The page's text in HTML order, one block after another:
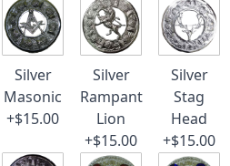
Silver
Masonic
+$15.00
Silver
Rampant
Lion
+$15.00
Silver
Stag
Head
+$15.00